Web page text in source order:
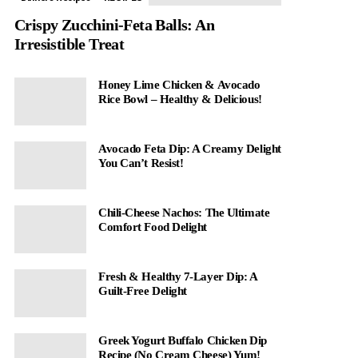
Crispy Zucchini-Feta Balls: An
Irresistible Treat
Honey Lime Chicken & Avocado
Rice Bowl – Healthy & Delicious!
Avocado Feta Dip: A Creamy Delight
You Can’t Resist!
Chili-Cheese Nachos: The Ultimate
Comfort Food Delight
Fresh & Healthy 7-Layer Dip: A
Guilt-Free Delight
Greek Yogurt Buffalo Chicken Dip
Recipe (No Cream Cheese) Yum!